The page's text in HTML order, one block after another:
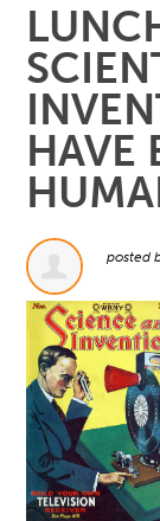
HAVE
posted